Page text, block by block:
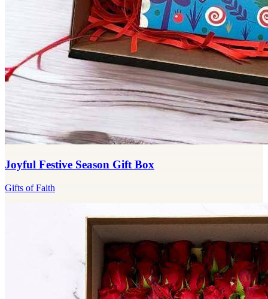
Joyful Festive Season Gift Box
Gifts of Faith